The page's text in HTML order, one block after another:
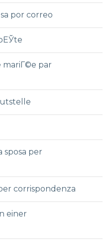
por correo
mariГ©e par
sposa per
corrispondenza
einer